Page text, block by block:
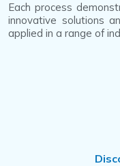
Each process
innovative solutions
applied in a range of